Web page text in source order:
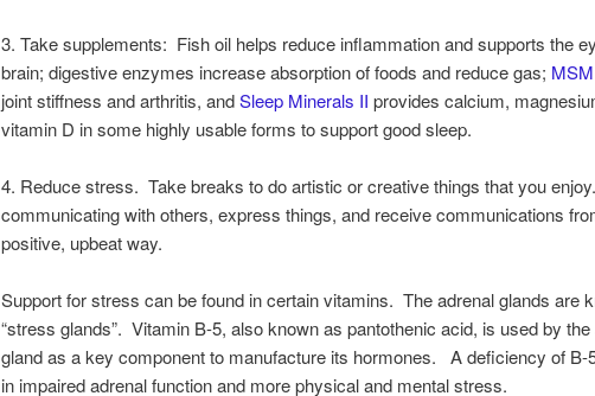
3. Take supplements: Fish oil helps reduce inflammation and supports the
brain; digestive enzymes increase absorption of foods and reduce gas; MSM
joint stiffness and arthritis, andSleep Minerals II provides calcium,
vitamin D in some highly usable forms to support good sleep.
4. Reduce stress. Take breaks to do artistic or creative things that you
communicating with others, express things, and receive communications
positive, upbeat way.
Support for stress can be found in certain vitamins. The adrenal glands are
“stress glands”. Vitamin B-5, also known as pantothenic acid, is used by the
gland as a key component to manufacture its hormones. A deficiency of B-
in impaired adrenal function and more physical and mental stress.